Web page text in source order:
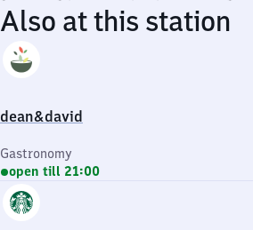
Also at this station
dean&david
Gastronomy
open till 21:00